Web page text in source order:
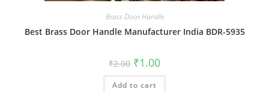
Brass Door Handle
Best Brass Door Handle Manufacturer India BDR-5935
₹2.00 Original
price
was:
₹2.00.
₹1.00Current
is:
Add to cart